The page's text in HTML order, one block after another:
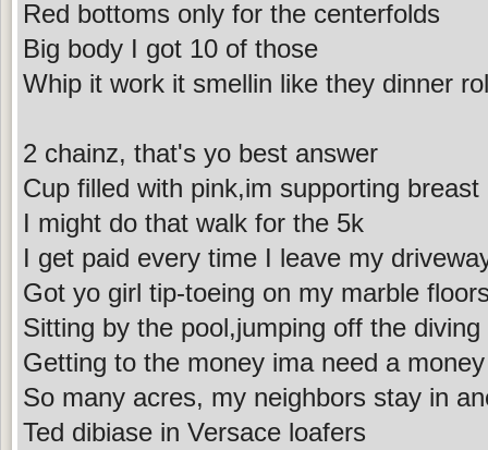
Red bottoms only for the centerfolds
Big body I got 10 of those
Whip it work it smellin like they dinner
2 chainz, that's yo best answer
Cup filled with pink,im supporting breast
I might do that walk for the 5k
I get paid every time I leave my
Got yo girl tip-toeing on my marble
Sitting by the pool,jumping off the diving
Getting to the money ima need a
So many acres, my neighbors stay in
Ted dibiase in Versace loafers